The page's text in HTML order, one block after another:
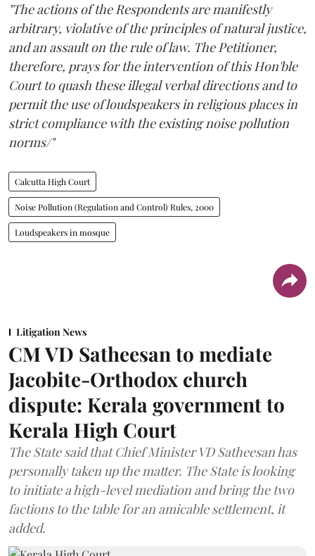
"The actions of the Respondents are manifestly
arbitrary, violative of the principles of natural justice,
and an assault on the rule of law. The Petitioner,
therefore, prays for the intervention of this Hon'ble
Court to quash these illegal verbal directions and to
permit the use of loudspeakers in religious places in
strict compliance with the existing noise pollution
norms/"
Calcutta High Court
Noise Pollution (Regulation and Control) Rules, 2000
Loudspeakers in mosque
Litigation News
CM VD Satheesan to mediate
Jacobite-Orthodox church
dispute: Kerala government to
Kerala High Court
The State said that Chief Minister VD Satheesan has
personally taken up the matter. The State is looking
to initiate a high-level mediation and bring the two
factions to the table for an amicable settlement, it
added.